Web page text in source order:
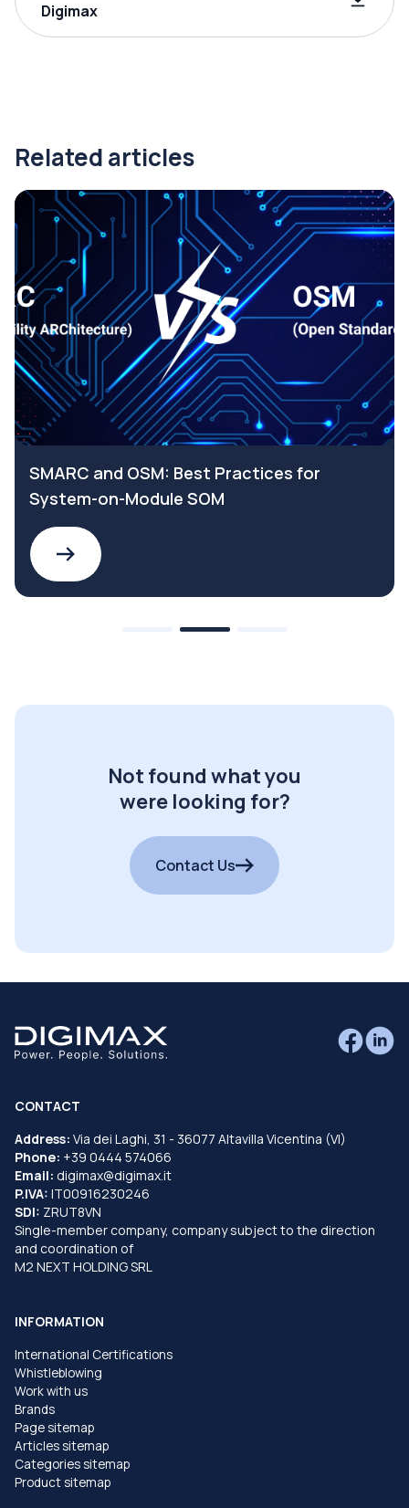
Digimax
Related articles
SMARC and OSM: Best Practices for
System-on-Module SOM
Not found what you
were looking for?
Contact Us
CONTACT
Address: Via dei Laghi, 31 - 36077 Altavilla Vicentina (VI)
Phone: +39 0444 574066
Email: digimax@digimax.it
P.IVA: IT00916230246
SDI: ZRUT8VN
Single-member company, company subject to the direction
and coordination of
M2 NEXT HOLDING SRL
INFORMATION
International Certifications
Whistleblowing
Work with us
Brands
Page sitemap
Articles sitemap
Categories sitemap
Product sitemap